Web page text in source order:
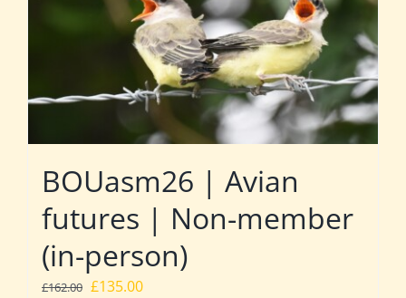
BOUasm26 | Avian
futures | Non-member
(in-person)
£162.00 Original
£135.00Current